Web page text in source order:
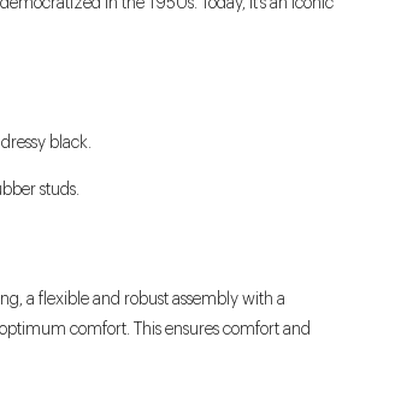
in the 1950s. Today, it’s an iconic
dressy black.
studs.
a flexible and robust assembly with a
comfort. This ensures comfort and